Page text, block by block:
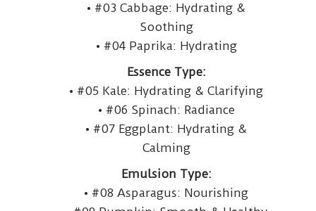
• #03 Cabbage: Hydrating &
Soothing
• #04 Paprika: Hydrating
Essence Type:
• #05 Kale: Hydrating & Clarifying
• #06 Spinach: Radiance
• #07 Eggplant: Hydrating &
Calming
Emulsion Type:
• #08 Asparagus: Nourishing